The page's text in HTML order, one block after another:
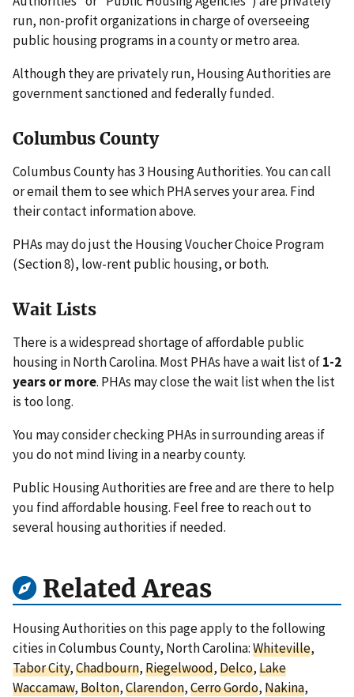
run, non-profit organizations in charge of overseeing
public housing programs in a county or metro area.
Although they are privately run, Housing Authorities are
government sanctioned and federally funded.
Columbus County
Columbus County has 3 Housing Authorities. You can call
or email them to see which PHA serves your area. Find
their contact information above.
PHAs may do just the Housing Voucher Choice Program
(Section 8), low-rent public housing, or both.
Wait Lists
There is a widespread shortage of affordable public
housing in North Carolina. Most PHAs have a wait list of1-2
years or more. PHAs may close the wait list when the list
is too long.
You may consider checking PHAs in surrounding areas if
you do not mind living in a nearby county.
Public Housing Authorities are free and are there to help
you find affordable housing. Feel free to reach out to
several housing authorities if needed.
Related Areas
Housing Authorities on this page apply to the following
cities in Columbus County, North Carolina:Whiteville,
Tabor City,Chadbourn,Riegelwood,Delco,Lake
Waccamaw,Bolton,Clarendon,Cerro Gordo,Nakina,